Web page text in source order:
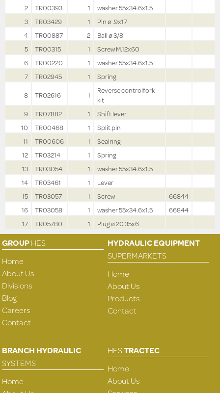
2
TR00393 1
washer 55x34.6x1.5
3
TR03429 1
Pin ø .9x17
4
TR00887 2
Ball ø 3/8"
5
TR00315 1
Screw M.12x60
6
TR00220 1
washer 55x34.6x1.5
7
TR02945 1
Spring
8
TR02616 1
Reverse controlfork
kit
9
TR07882 1
Shift lever
10
TR00468 1
Split pin
11
TR00606 1
Sealring
12
TR03214 1
Spring
13
TR03054 1
washer 55x34.6x1.5
14
TR03461 1
Lever
15
TR03057 1 Screw
66844
16
TR03058 1 washer 55x34.6x1.5
66844
17
TR05780 1 Plug ø 20.35x6
GROUPHES
Home
About Us
Divisions
Blog
Careers
Contact
HYDRAULIC EQUIPMENT
SUPERMARKETS
Home
About Us
Products
Contact
BRANCH HYDRAULIC
SYSTEMS
Home
HESTRACTEC
Home
About Us